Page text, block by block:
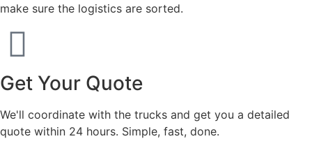
make sure the logistics are sorted.
Get Your Quote
We'll coordinate with the trucks and get you a detailed
quote within 24 hours. Simple, fast, done.